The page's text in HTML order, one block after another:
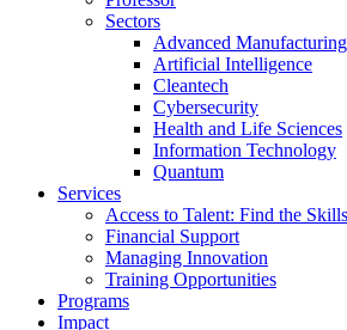
Sectors
Advanced Manufacturing
Artificial Intelligence
Cleantech
Cybersecurity
Health and Life Sciences
Information Technology
Quantum
Services
Access to Talent: Find the
Financial Support
Managing Innovation
Training Opportunities
Programs
Impact